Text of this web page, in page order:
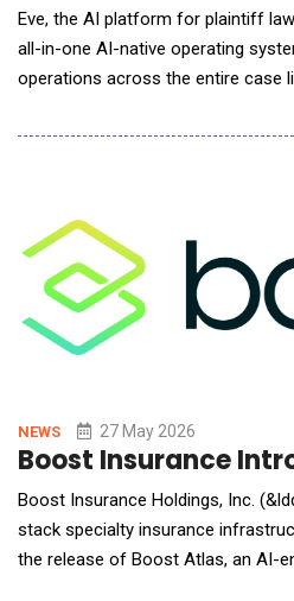
Eve, the AI platform for plaintiff
all-in-one AI-native operating
operations across the entire case
largest platform expansion to
NEWS 27 May 2026
Boost Insurance
Boost Insurance Holdings, Inc.
stack specialty insurance
the release of Boost Atlas, an AI-